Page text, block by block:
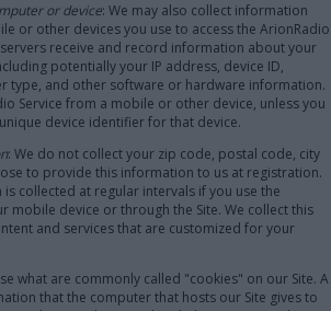
or device: We may also collect information
or other devices you use to access the ArionRadio
receive and record information about your
potentially your IP address, device ID,
type, and other software or hardware information.
Service from a mobile or other device, unless you
device identifier for that device.
: We do not collect your zip code, postal code, city
to provide this information to us at registration.
collected at regular intervals if you use the
mobile device or through the Site. We collect this
and services that are customized for your
what are commonly called "cookies" on our Site. A
that the computer that hosts our Site gives to